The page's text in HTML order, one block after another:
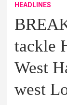
HEADLINES
tackle
West
west